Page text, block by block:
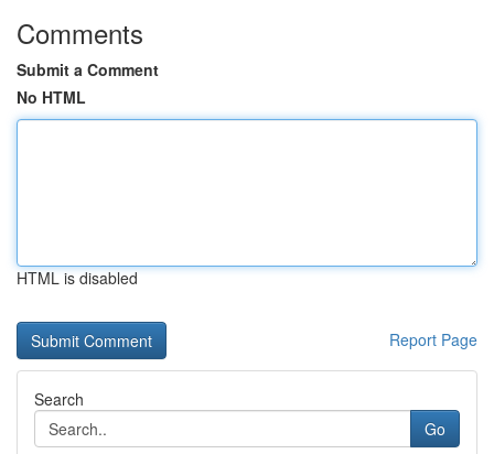
Comments
Submit a Comment
No HTML
HTML is disabled
Report Page
Search
Go